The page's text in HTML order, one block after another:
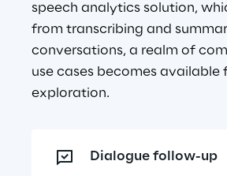
speech analytics solution,
from transcribing and
conversations, a realm of
use cases becomes available
exploration.
Dialogue follow-up